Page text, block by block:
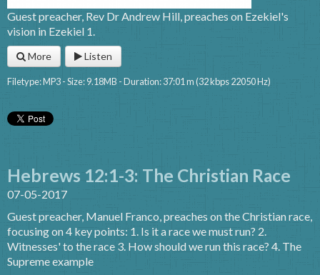
Guest preacher, Rev Dr Andrew Hill, preaches on Ezekiel's
vision in Ezekiel 1.
More Listen
Filetype: MP3 - Size: 9.18MB - Duration: 37:01 m (32 kbps 22050 Hz)
Hebrews 12:1-3: The Christian Race
07-05-2017
Guest preacher, Manuel Franco, preaches on the Christian race,
focusing on 4 key points: 1. Is it a race we must run? 2.
Witnesses' to the race 3. How should we run this race? 4. The
Supreme example